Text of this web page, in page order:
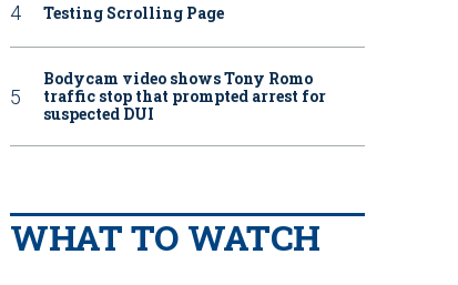
Testing Scrolling Page
Bodycam video shows Tony Romo
traffic stop that prompted arrest for
suspected DUI
WHAT TO WATCH